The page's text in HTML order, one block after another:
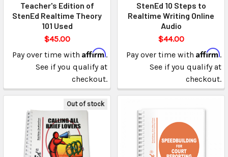
Teacher's Edition of
StenEd Realtime Theory
101 Used
$45.00
Pay over time with Affirm.
See if you qualify at
checkout.
StenEd 10 Steps to
Realtime Writing Online
Audio
$44.00
Pay over time with Affirm.
See if you qualify at
checkout.
Out of stock